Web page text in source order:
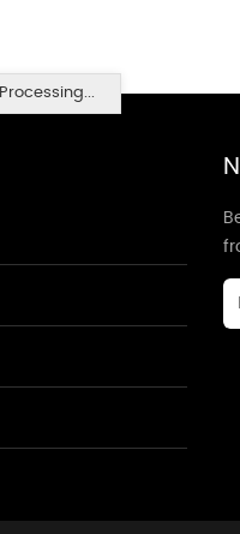
Processing...